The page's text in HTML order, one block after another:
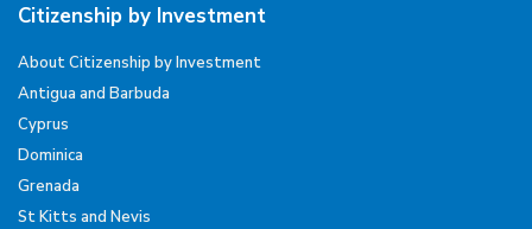
Citizenship by Investment
About Citizenship by Investment
Antigua and Barbuda
Cyprus
Dominica
Grenada
St Kitts and Nevis